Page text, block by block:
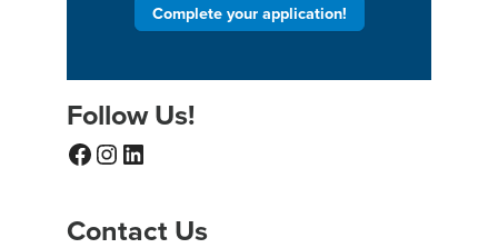
Complete your application!
Follow Us!
Facebook
Instagram
LinkedIn
Contact Us